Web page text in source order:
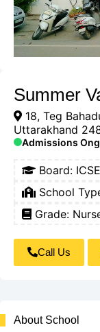
Summer
18, Teg
Uttarakhand
Admissions
Board:
School
Grade:
Call Us
About School